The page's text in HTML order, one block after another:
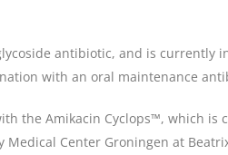
antibiotic, and is currently
with an oral maintenance
the Amikacin Cyclops™, which is
Center Groningen at